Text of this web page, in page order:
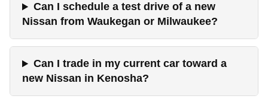
Can I schedule a test drive of a new
Nissan from Waukegan or Milwaukee?
Can I trade in my current car toward a
new Nissan in Kenosha?